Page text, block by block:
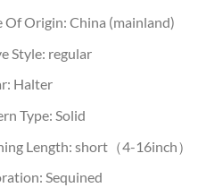
Of Origin: China (mainland)
Style: regular
Halter
Type: Solid
Length: short（4-16inch）
Sequined